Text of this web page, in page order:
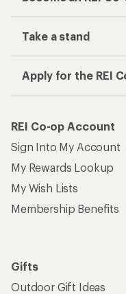
Take a stand
Apply for the REI
REI Co-op Account
Sign Into My Account
My Rewards Lookup
My Wish Lists
Membership Benefits
Gifts
Outdoor Gift Ideas